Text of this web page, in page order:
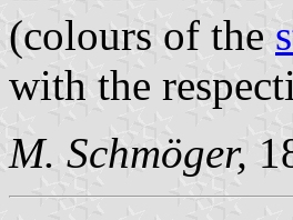
(colours of the
with the
M. Schmöger,